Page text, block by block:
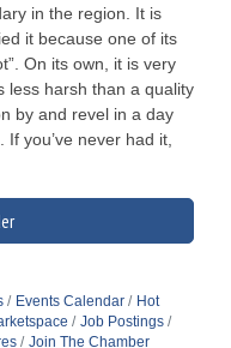
in the region. It is
it because one of its
On its own, it is very
less harsh than a quality
by and revel in a day
you’ve never had it,
Events Calendar
Hot
Job Postings
Join The Chamber